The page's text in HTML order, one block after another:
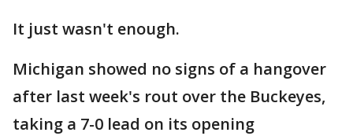
It just wasn't enough.
Michigan showed no signs of a hangover
after last week's rout over the Buckeyes,
taking a 7-0 lead on its opening